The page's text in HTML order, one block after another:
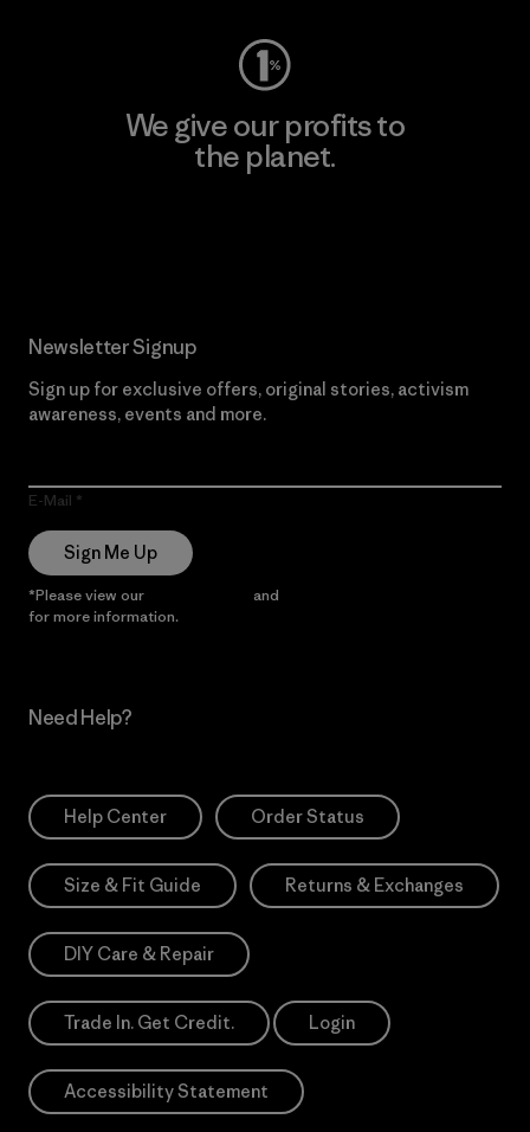
We give our profits to
the planet.
Newsletter Signup
Sign up for exclusive offers, original stories, activism
awareness, events and more.
E-Mail
Sign Me Up
*Please view our and
for more information.
Need Help?
Help Center Order Status
Size & Fit Guide Returns & Exchanges
DIY Care & Repair
Trade In. Get Credit. Login
Accessibility Statement